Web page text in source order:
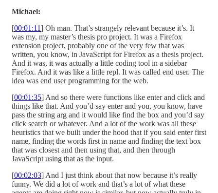
Michael:
[00:01:11] Oh man. That’s strangely relevant because it’s. It
was my, my master’s thesis pro project. It was a Firefox
extension project, probably one of the very few that was
written, you know, in JavaScript for Firefox as a thesis project.
And it was, it was actually a little coding tool in a sidebar
Firefox. And it was like a little repl. It was called end user. The
idea was end user programming for the web.
[00:01:35] And so there were functions like enter and click and
things like that. And you’d say enter and you, you know, have
pass the string arg and it would like find the box and you’d say
click search or whatever. And a lot of the work was all these
heuristics that we built under the hood that if you said enter first
name, finding the words first in name and finding the text box
that was closest and then using that, and then through
JavaScript using that as the input.
[00:02:03] And I just think about that now because it’s really
funny. We did a lot of work and that’s a lot of what these